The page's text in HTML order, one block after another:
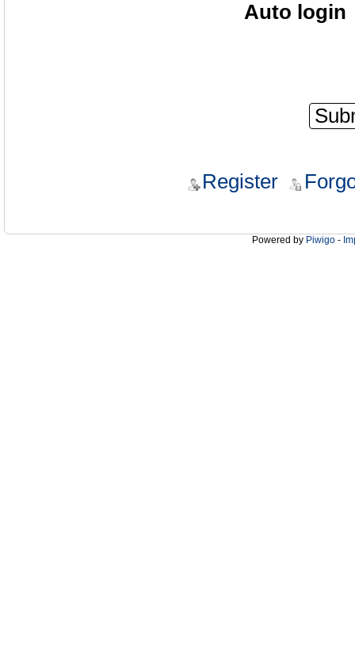
Auto login
Register
Powered by Piwigo -